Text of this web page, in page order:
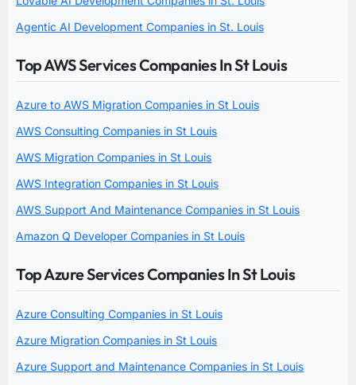
Agentic AI Development Companies in St. Louis
Top AWS Services Companies In St Louis
Azure to AWS Migration Companies in St Louis
AWS Consulting Companies in St Louis
AWS Migration Companies in St Louis
AWS Integration Companies in St Louis
AWS Support And Maintenance Companies in St Louis
Amazon Q Developer Companies in St Louis
Top Azure Services Companies In St Louis
Azure Consulting Companies in St Louis
Azure Migration Companies in St Louis
Azure Support and Maintenance Companies in St Louis